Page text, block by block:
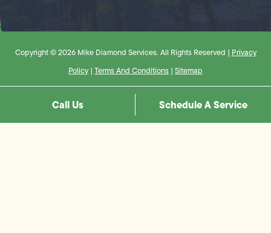
Copyright © 2026 Mike Diamond Services. All Rights Reserved | Privacy
Policy | Terms And Conditions | Sitemap
Call Us Schedule A Service